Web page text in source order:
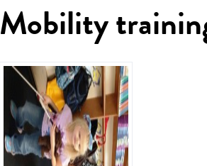
Mobility